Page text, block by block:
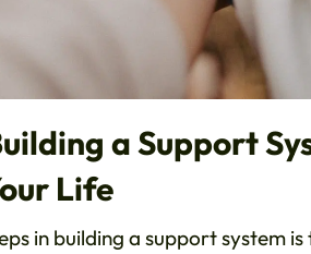
a Support
Life
in building a support system